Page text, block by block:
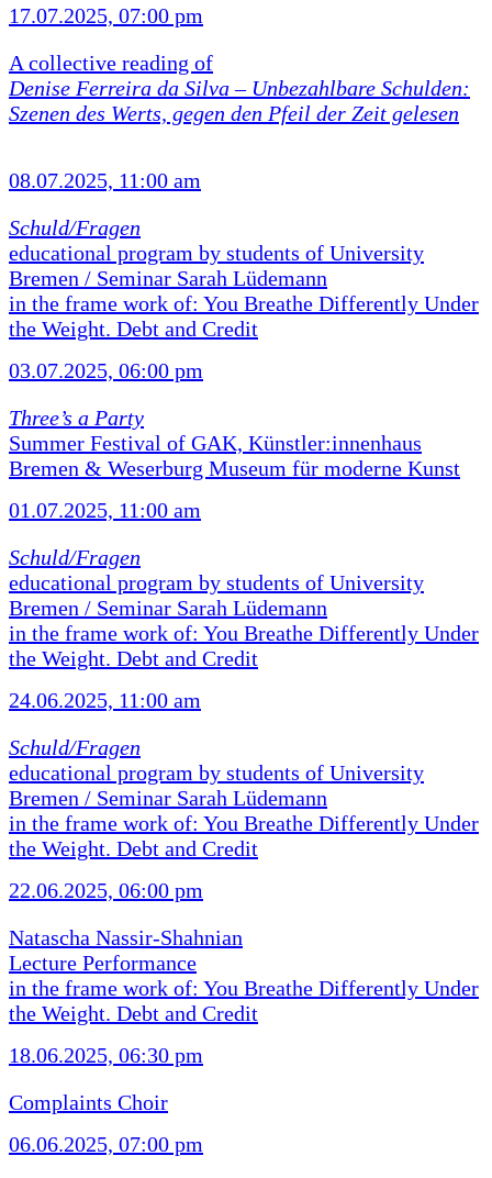
17.07.2025, 07:00 pm
A collective reading of
Denise Ferreira da Silva – Unbezahlbare Schulden:
Szenen des Werts, gegen den Pfeil der Zeit gelesen
08.07.2025, 11:00 am
Schuld/Fragen
educational program by students of University
Bremen / Seminar Sarah Lüdemann
in the frame work of: You Breathe Differently Under
the Weight. Debt and Credit
03.07.2025, 06:00 pm
Three’s a Party
Summer Festival of GAK, Künstler:innenhaus
Bremen & Weserburg Museum für moderne Kunst
01.07.2025, 11:00 am
Schuld/Fragen
educational program by students of University
Bremen / Seminar Sarah Lüdemann
in the frame work of: You Breathe Differently Under
the Weight. Debt and Credit
24.06.2025, 11:00 am
Schuld/Fragen
educational program by students of University
Bremen / Seminar Sarah Lüdemann
in the frame work of: You Breathe Differently Under
the Weight. Debt and Credit
22.06.2025, 06:00 pm
Natascha Nassir-Shahnian
Lecture Performance
in the frame work of: You Breathe Differently Under
the Weight. Debt and Credit
18.06.2025, 06:30 pm
Complaints Choir
06.06.2025, 07:00 pm